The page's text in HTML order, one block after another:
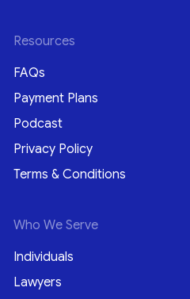
Resources
FAQs
Payment Plans
Podcast
Privacy Policy
Terms & Conditions
Who We Serve
Individuals
Lawyers